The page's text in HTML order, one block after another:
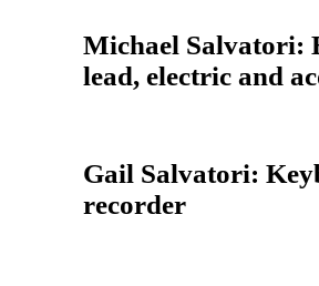
Michael Salvatori:
lead, electric and
Gail Salvatori:
recorder